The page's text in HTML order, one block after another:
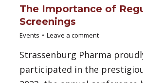
The Importance of
Screenings
Events Leave a comment
Strassenburg Pharma
participated in the